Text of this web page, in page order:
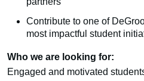
Contribute to one of
most impactful student
Who we are looking for:
Engaged and motivated